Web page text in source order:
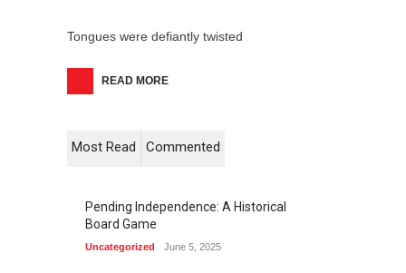
Tongues were defiantly twisted
READ MORE
Most Read Commented
Pending Independence: A Historical
Board Game
Uncategorized June 5, 2025